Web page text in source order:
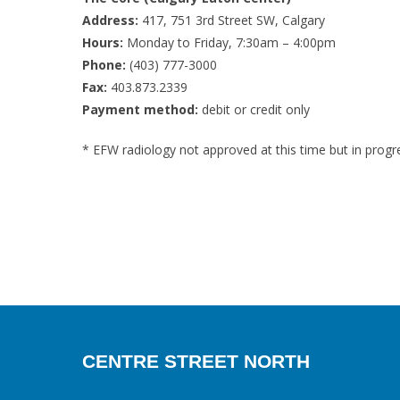
Address: 417, 751 3rd Street SW, Calgary
Hours: Monday to Friday, 7:30am – 4:00pm
Phone: (403) 777-3000
Fax: 403.873.2339
Payment method: debit or credit only
* EFW radiology not approved at this time but in
CENTRE STREET NORTH